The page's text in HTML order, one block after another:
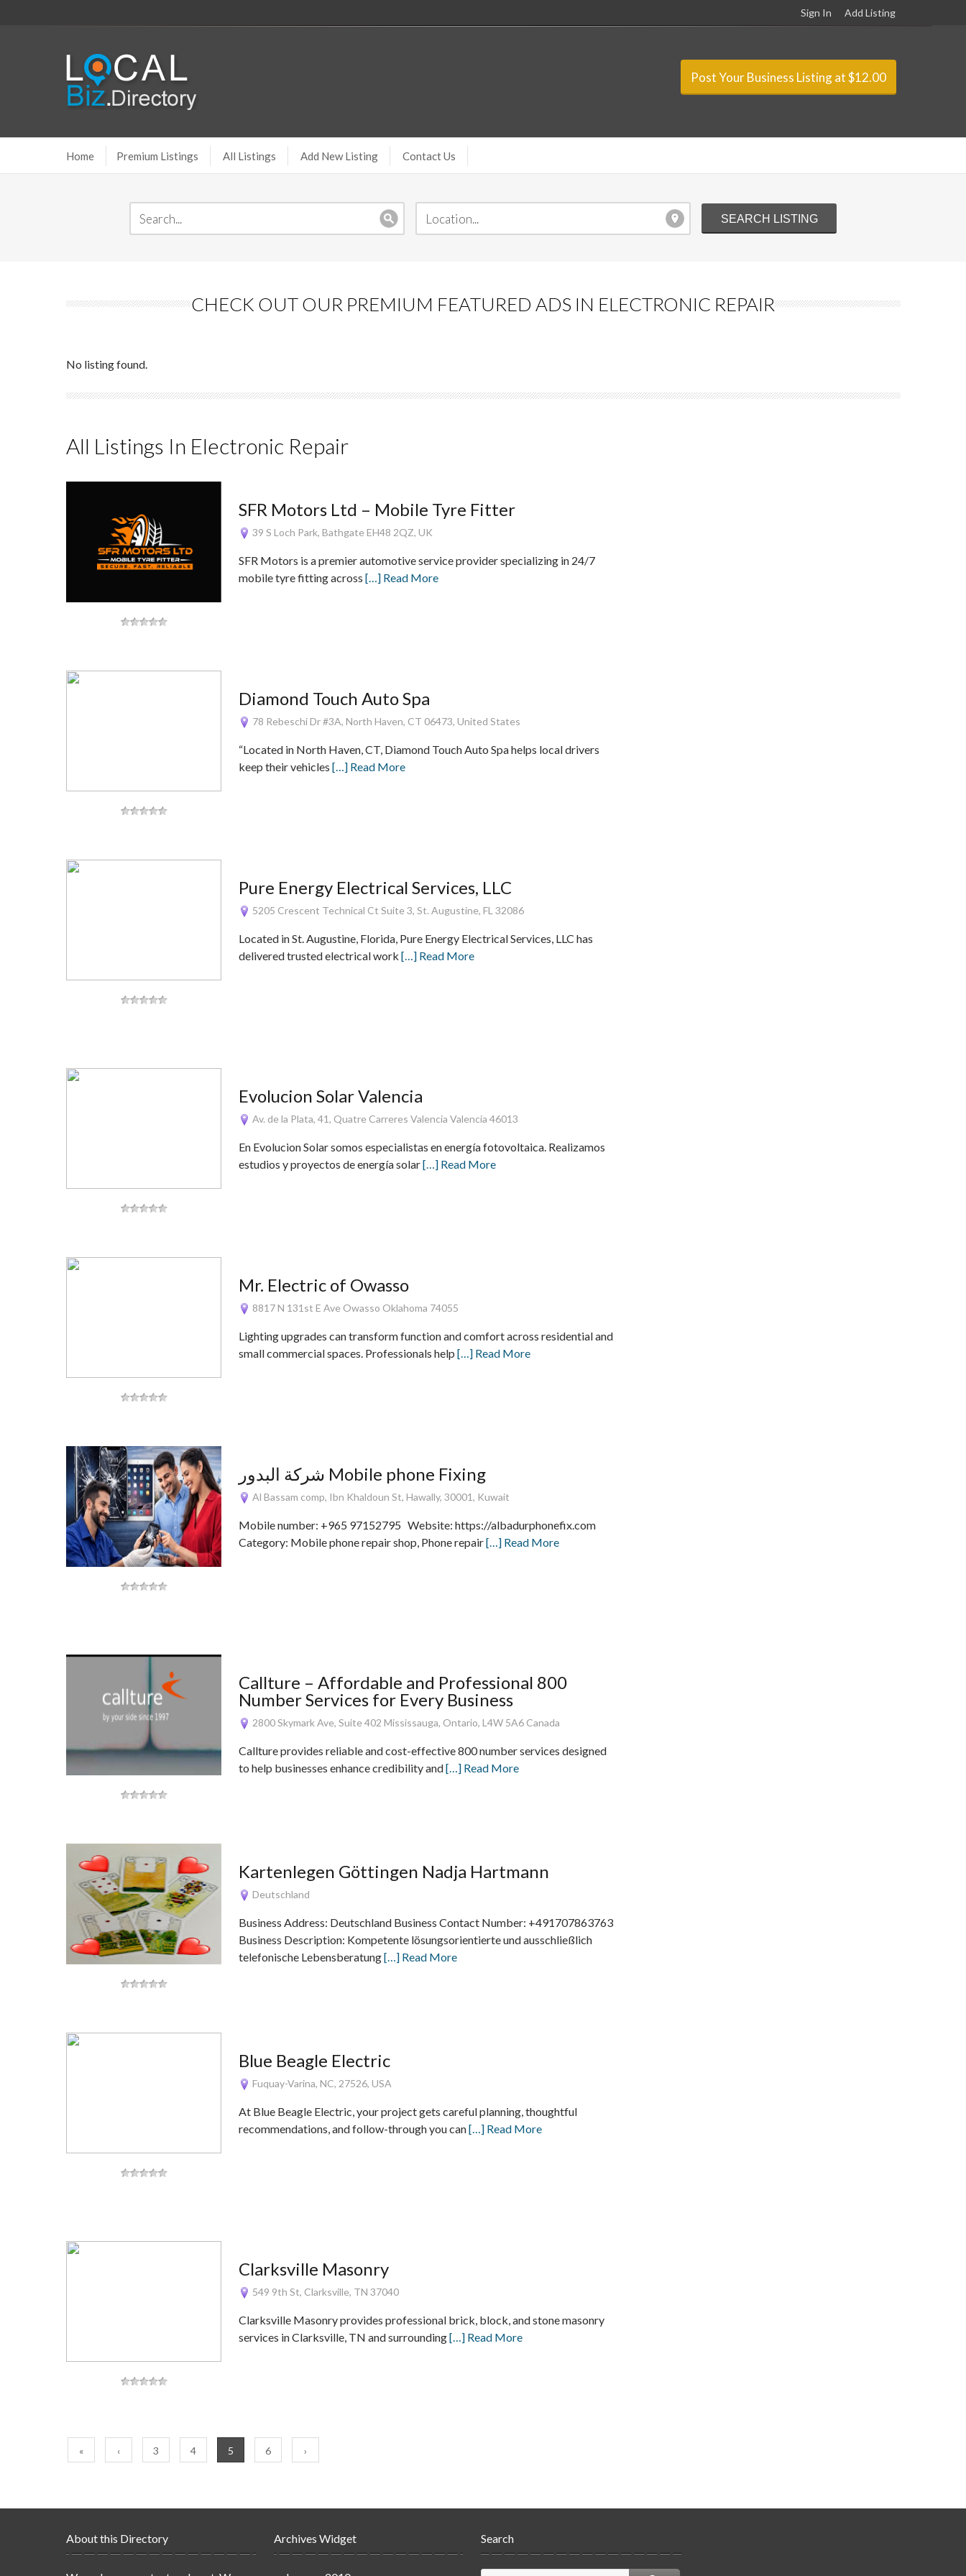
Sign In Add Listing
Post Your Business Listing at $12.00
Home Premium Listings All Listings Add New Listing Contact Us
CHECK OUT OUR PREMIUM FEATURED ADS IN ELECTRONIC REPAIR
No listing found.
All Listings In Electronic Repair
SFR Motors Ltd – Mobile Tyre Fitter
39 S Loch Park, Bathgate EH48 2QZ, UK
SFR Motors is a premier automotive service provider specializing in 24/7
mobile tyre fitting across […] Read More
Diamond Touch Auto Spa
78 Rebeschi Dr #3A, North Haven, CT 06473, United States
“Located in North Haven, CT, Diamond Touch Auto Spa helps local drivers
keep their vehicles […] Read More
Pure Energy Electrical Services, LLC
5205 Crescent Technical Ct Suite 3, St. Augustine, FL 32086
Located in St. Augustine, Florida, Pure Energy Electrical Services, LLC has
delivered trusted electrical work […] Read More
Evolucion Solar Valencia
Av. de la Plata, 41, Quatre Carreres Valencia Valencia 46013
En Evolucion Solar somos especialistas en energía fotovoltaica. Realizamos
estudios y proyectos de energía solar[…] Read More
Mr. Electric of Owasso
8817 N 131st E Ave Owasso Oklahoma 74055
Lighting upgrades can transform function and comfort across residential and
small commercial spaces. Professionals help […] Read More
شركة البدور Mobile phone Fixing
Al Bassam comp, Ibn Khaldoun St, Hawally, 30001, Kuwait
Mobile number: +965 97152795 Website: https://albadurphonefix.com
Category: Mobile phone repair shop, Phone repair[…] Read More
Callture – Affordable and Professional 800
Number Services for Every Business
2800 Skymark Ave, Suite 402 Mississauga, Ontario, L4W 5A6 Canada
Callture provides reliable and cost-effective 800 number services designed
to help businesses enhance credibility and[…] Read More
Kartenlegen Göttingen Nadja Hartmann
Deutschland
Business Address: Deutschland Business Contact Number: +491707863763
Business Description: Kompetente lösungsorientierte und ausschließlich
telefonische Lebensberatung[…] Read More
Blue Beagle Electric
Fuquay-Varina, NC, 27526, USA
At Blue Beagle Electric, your project gets careful planning, thoughtful
recommendations, and follow-through you can[…] Read More
Clarksville Masonry
549 9th St, Clarksville, TN 37040
Clarksville Masonry provides professional brick, block, and stone masonry
services in Clarksville, TN and surrounding[…] Read More
« ‹ 3 4 5 6 ›
About this Directory Archives Widget Search